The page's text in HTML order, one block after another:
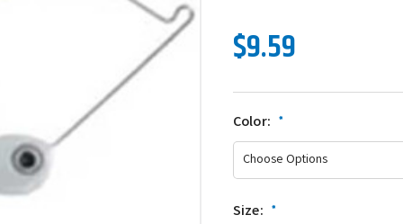
$9.59
Color: *
Size: *